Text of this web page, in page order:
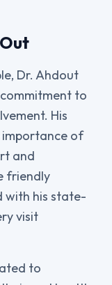
Dr. Ahdout
to
His
importance of
and
friendly
with his state-
visit
to